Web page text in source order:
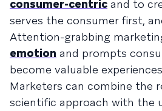
consumer-centric and to
serves the consumer first,
Attention-grabbing
emotion and prompts
become valuable
Marketers can combine the
scientific approach with the